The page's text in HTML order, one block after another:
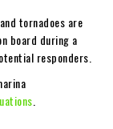
tornadoes are
board during a
responders.